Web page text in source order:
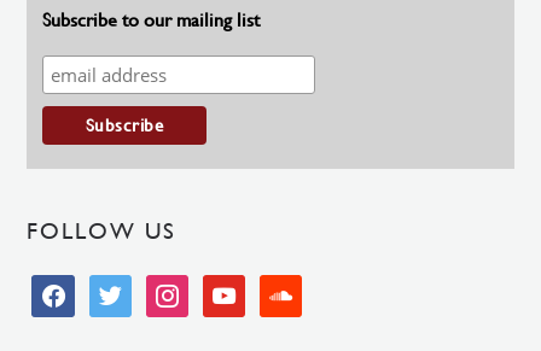
Subscribe to our mailing list
FOLLOW US
facebooktwitter instagramyoutube soundcloud